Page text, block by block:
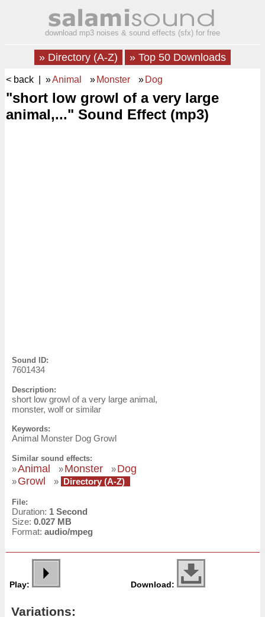
download mp3 noises & sound effects (sfx) for free
» Directory (A-Z) » Top 50 Downloads
< back | »Animal » Monster » Dog
"short low growl of a very large
animal,..." Sound Effect (mp3)
Sound ID:
7601434
Description:
short low growl of a very large animal,
monster, wolf or similar
Keywords:
Animal Monster Dog Growl
Similar sound effects:
»Animal »Monster »Dog
»Growl » Directory (A-Z)
File:
Duration: 1 Second
Size: 0.027 MB
Format: audio/mpeg
Play: Download:
Variations: